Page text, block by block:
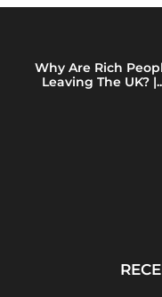
Why Are Rich
Leaving The UK?